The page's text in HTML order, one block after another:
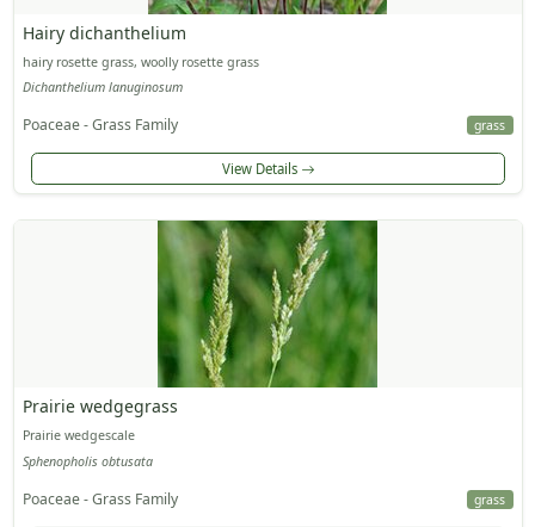
Hairy dichanthelium
hairy rosette grass, woolly rosette grass
Dichanthelium lanuginosum
Poaceae - Grass Family grass
View Details
Prairie wedgegrass
Prairie wedgescale
Sphenopholis obtusata
Poaceae - Grass Family grass